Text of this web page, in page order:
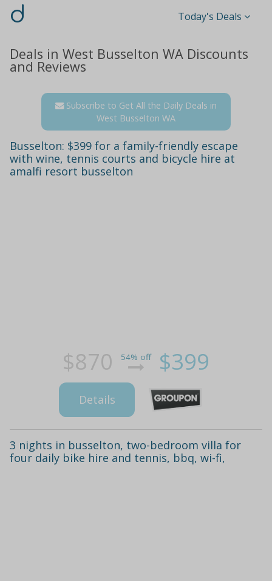
d Today's Deals
Deals in West Busselton WA Discounts
and Reviews
Subscribe to Get All the Daily Deals in
West Busselton WA
Busselton: $399 for a family-friendly escape
with wine, tennis courts and bicycle hire at
amalfi resort busselton
$870 54% off $399
Details
3 nights in busselton, two-bedroom villa for
four daily bike hire and tennis, bbq, wi-fi,